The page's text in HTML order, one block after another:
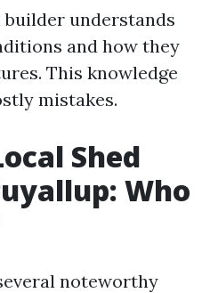
understands
and how they
This knowledge
mistakes.
Shed
Who
noteworthy